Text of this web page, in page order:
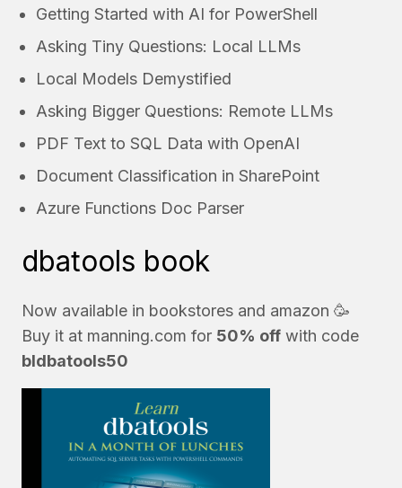
Getting Started with AI for PowerShell
Asking Tiny Questions: Local LLMs
Local Models Demystified
Asking Bigger Questions: Remote LLMs
PDF Text to SQL Data with OpenAI
Document Classification in SharePoint
Azure Functions Doc Parser
dbatools book
Now available in bookstores and amazon 🥳
Buy it at manning.com for 50% off with code
bldbatools50